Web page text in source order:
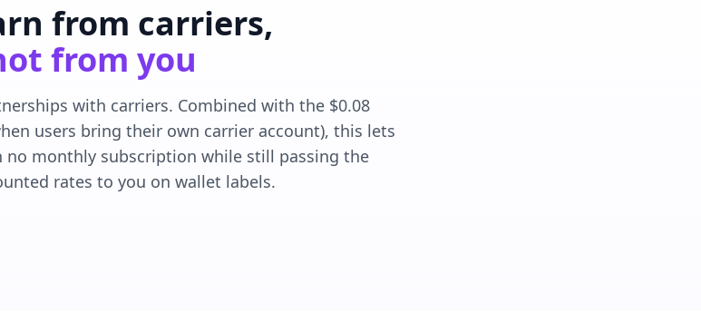
from carriers,
from you
with carriers. Combined with the $0.08
users bring their own carrier account), this lets
monthly subscription while still passing the
rates to you on wallet labels.